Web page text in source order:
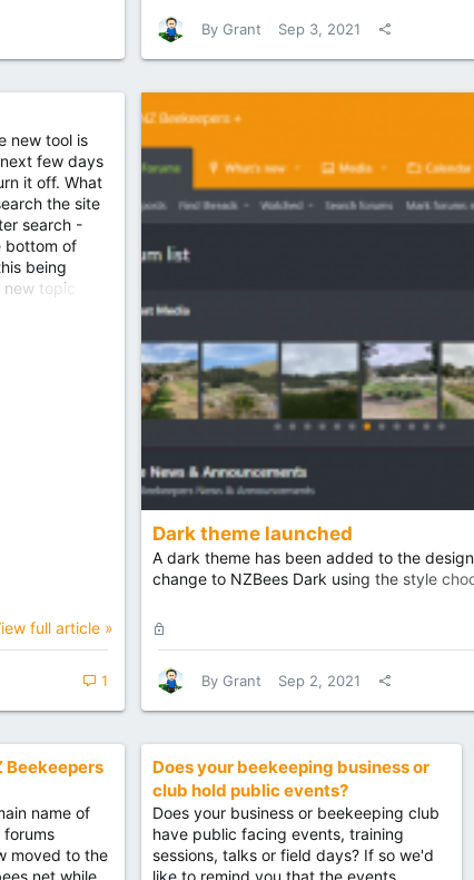
By Grant Sep 3, 2021
new tool is
few days
it off. What
the site
search -
bottom of
being
topic
full article »
1
Dark theme launched
A dark theme has been added to the
change to NZBees Dark using the style
o
c
k
e
By Grant Sep 2, 2021
Beekeepers
name of
forums
moved to the
while
Does your beekeeping business or
club hold public events?
Does your business or beekeeping club
have public facing events, training
sessions, talks or field days? If so we'd
like to remind you that the events